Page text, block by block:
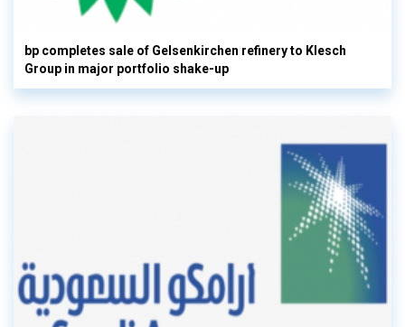
bp completes sale of Gelsenkirchen refinery to Klesch
Group in major portfolio shake-up